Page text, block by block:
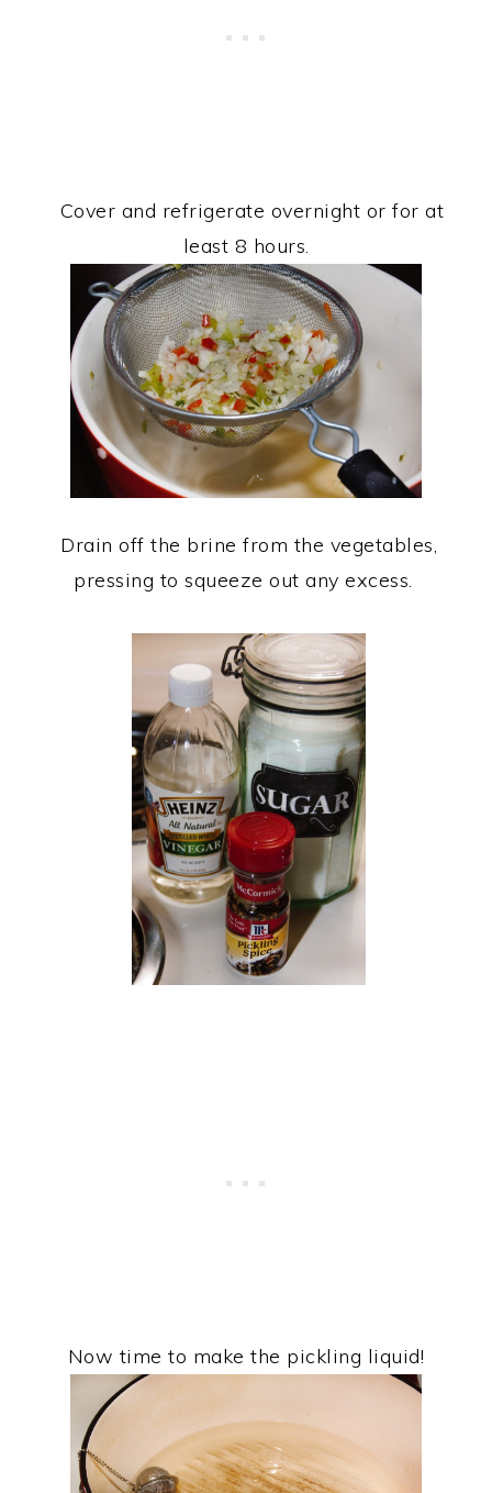
Cover and refrigerate overnight or for at
least 8 hours.
Drain off the brine from the vegetables,
pressing to squeeze out any excess.
Now time to make the pickling liquid!